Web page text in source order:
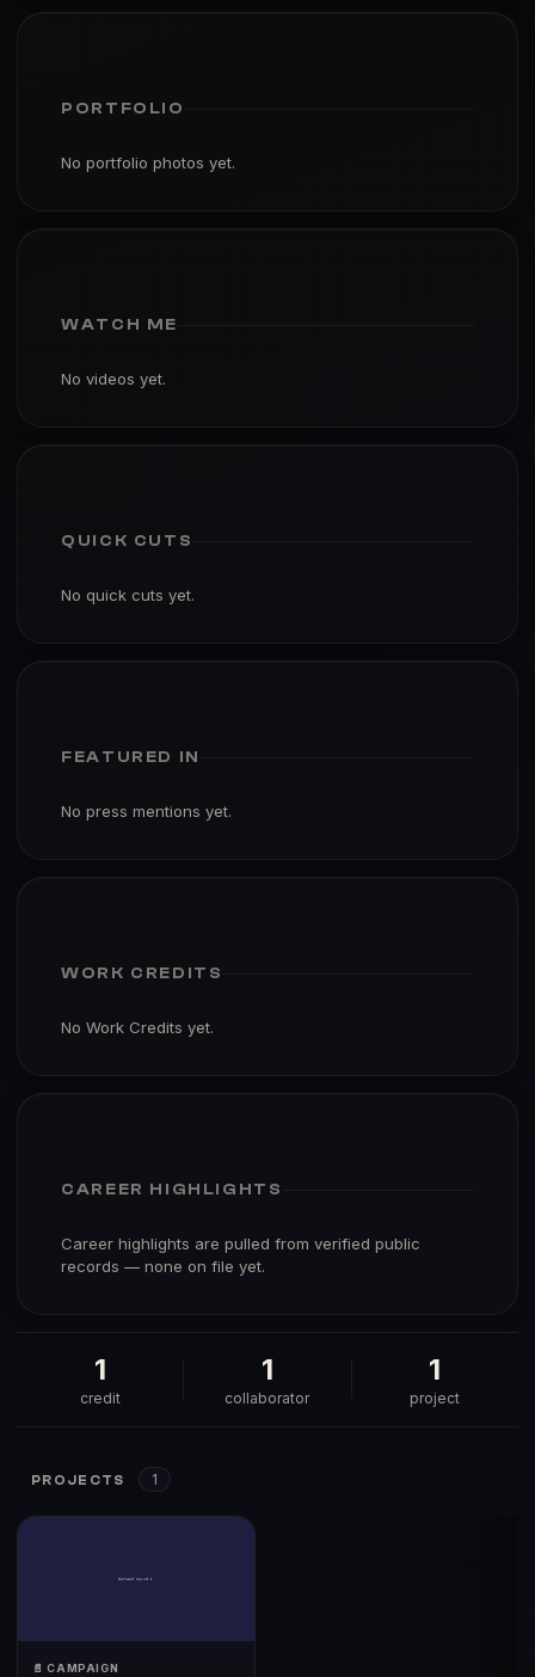
PORTFOLIO
No portfolio photos yet.
WATCH ME
No videos yet.
QUICK CUTS
No quick cuts yet.
FEATURED IN
No press mentions yet.
WORK CREDITS
No Work Credits yet.
CAREER HIGHLIGHTS
Career highlights are pulled from verified public
records — none on file yet.
1
credit
1
collaborator
1
project
PROJECTS 1
📄 CAMPAIGN